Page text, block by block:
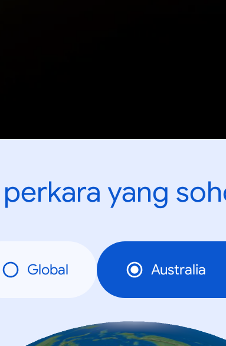
yang
Global Australia